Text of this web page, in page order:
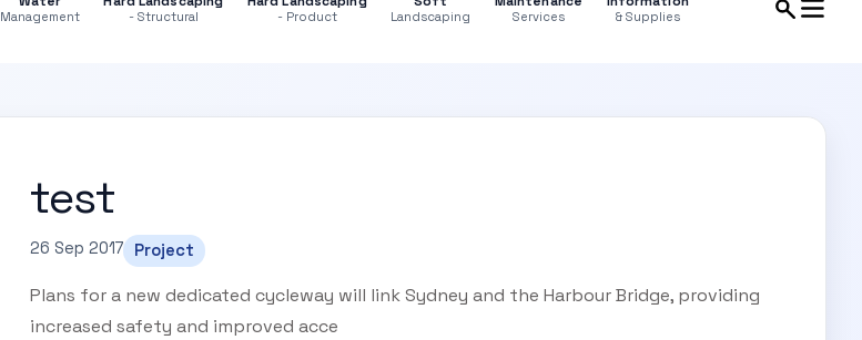
Management - Structural - Product Landscaping Services & Supplies
test
26 Sep 2017 Project
Plans for a new dedicated cycleway will link Sydney and the Harbour Bridge, providing
increased safety and improved acce